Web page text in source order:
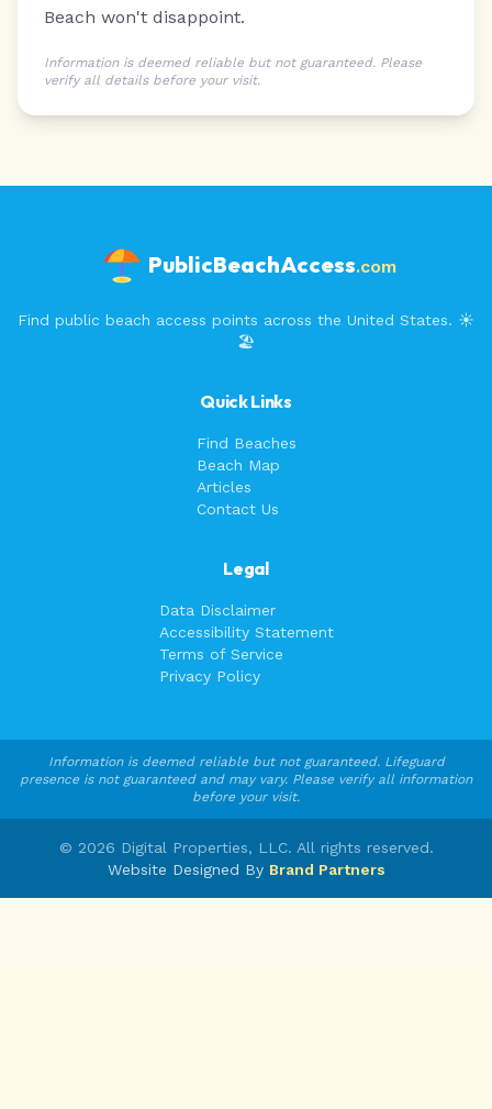
Beach won't disappoint.
Information is deemed reliable but not guaranteed. Please
verify all details before your visit.
PublicBeachAccess.com
Find public beach access points across the United States. ☀️
🏖️
Quick Links
Find Beaches
Beach Map
Articles
Contact Us
Legal
Data Disclaimer
Accessibility Statement
Terms of Service
Privacy Policy
Information is deemed reliable but not guaranteed. Lifeguard
presence is not guaranteed and may vary. Please verify all information
before your visit.
© 2026 Digital Properties, LLC. All rights reserved.
Website Designed By Brand Partners